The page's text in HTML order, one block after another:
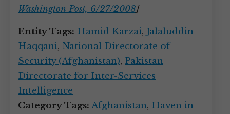
Washington Post, 6/27/2008]
Entity Tags: Hamid Karzai, Jalaluddin
Haqqani, National Directorate of
Security (Afghanistan), Pakistan
Directorate for Inter-Services
Intelligence
Category Tags: Afghanistan, Haven in